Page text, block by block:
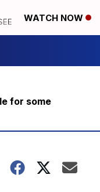
WATCH NOW
for some